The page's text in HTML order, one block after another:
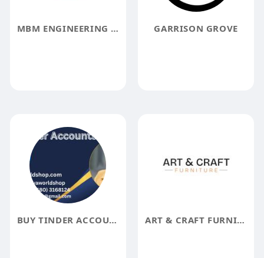
MBM ENGINEERING AND INSPECTION SERVICES GARRISON GROVE
BUY TINDER ACCOUNTS ART & CRAFT FURNITURE